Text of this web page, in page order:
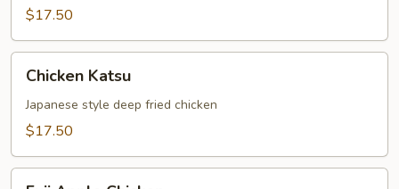
$17.50
Katsu
Chicken Katsu
Japanese style deep fried chicken
$17.50